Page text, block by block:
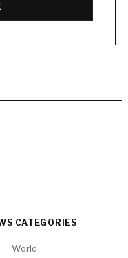
CATEGORIES
World